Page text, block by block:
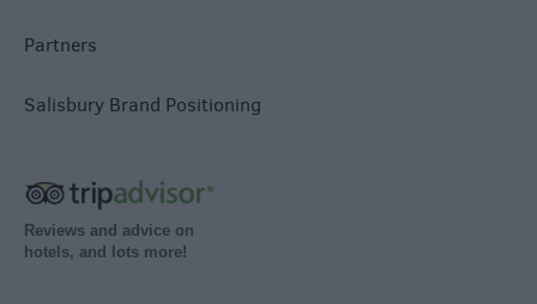
Partners
Salisbury Brand Positioning
Reviews and advice on
hotels, and lots more!